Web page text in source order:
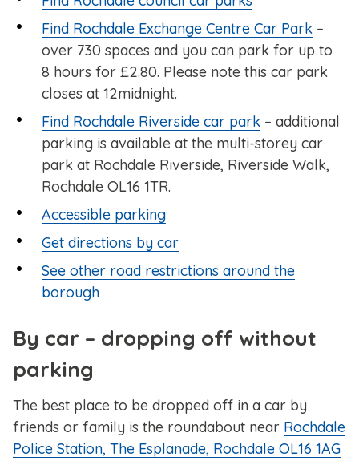
Find Rochdale Exchange Centre Car Park –
over 730 spaces and you can park for up to
8 hours for £2.80. Please note this car park
closes at 12midnight.
Find Rochdale Riverside car park – additional
parking is available at the multi-storey car
park at Rochdale Riverside, Riverside Walk,
Rochdale OL16 1TR.
Accessible parking
Get directions by car
See other road restrictions around the
borough
By car – dropping off without
parking
The best place to be dropped off in a car by
friends or family is the roundabout near Rochdale
Police Station, The Esplanade, Rochdale OL16 1AG